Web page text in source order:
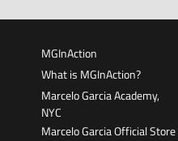
MGInAction
What is MGInAction?
Marcelo Garcia Academy,
NYC
Marcelo Garcia Official Store